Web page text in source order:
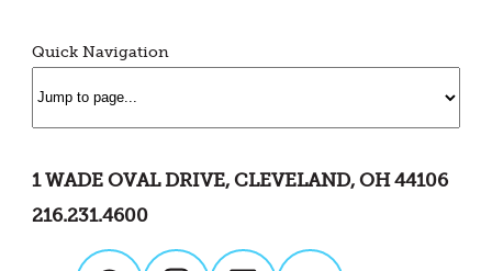
Quick Navigation
1 WADE OVAL DRIVE, CLEVELAND, OH 44106
216.231.4600